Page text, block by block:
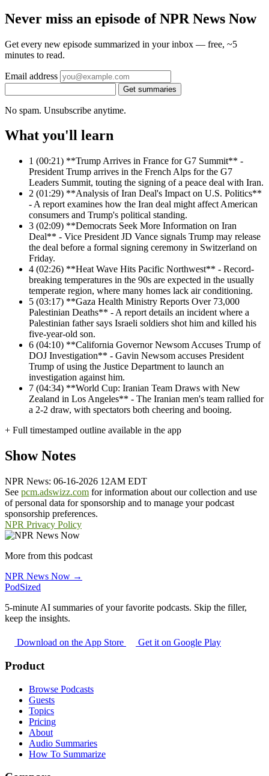
Never miss an episode of NPR News Now
Get every new episode summarized in your inbox — free, ~5
minutes to read.
Email address
Get summaries
No spam. Unsubscribe anytime.
What you'll learn
1 (00:21) **Trump Arrives in France for G7 Summit** -
President Trump arrives in the French Alps for the G7
Leaders Summit, touting the signing of a peace deal with Iran.
2 (01:29) **Analysis of Iran Deal's Impact on U.S. Politics**
- A report examines how the Iran deal might affect American
consumers and Trump's political standing.
3 (02:09) **Democrats Seek More Information on Iran
Deal** - Vice President JD Vance signals Trump may release
the deal before a formal signing ceremony in Switzerland on
Friday.
4 (02:26) **Heat Wave Hits Pacific Northwest** - Record-
breaking temperatures in the 90s are expected in the usually
temperate region, where many homes lack air conditioning.
5 (03:17) **Gaza Health Ministry Reports Over 73,000
Palestinian Deaths** - A report details an incident where a
Palestinian father says Israeli soldiers shot him and killed his
five-year-old son.
6 (04:10) **California Governor Newsom Accuses Trump of
DOJ Investigation** - Gavin Newsom accuses President
Trump of using the Justice Department to launch an
investigation against him.
7 (04:34) **World Cup: Iranian Team Draws with New
Zealand in Los Angeles** - The Iranian men's team rallied for
a 2-2 draw, with spectators both cheering and booing.
+ Full timestamped outline available in the app
Show Notes
NPR News: 06-16-2026 12AM EDT
See pcm.adswizz.com for information about our collection and use
of personal data for sponsorship and to manage your podcast
sponsorship preferences.
NPR Privacy Policy
More from this podcast
NPR News Now →
PodSized
5-minute AI summaries of your favorite podcasts. Skip the filler,
keep the insights.
Download on the App Store Get it on Google Play
Product
Browse Podcasts
Guests
Topics
Pricing
About
Audio Summaries
How To Summarize